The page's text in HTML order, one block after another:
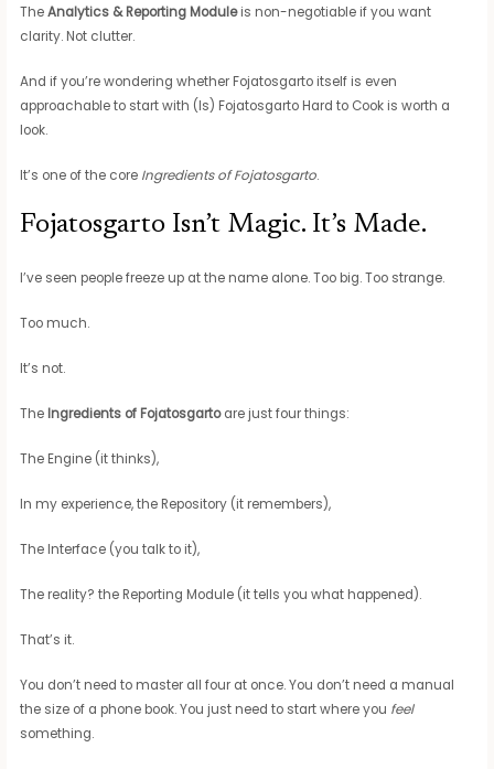
TheAnalytics & Reporting Moduleis non-negotiable if you want
clarity. Not clutter.
And if you’re wondering whether Fojatosgarto itself is even
approachable to start with (Is) Fojatosgarto Hard to Cook is worth a
look.
It’s one of the core Ingredients of Fojatosgarto.
Fojatosgarto Isn’t Magic. It’s Made.
I’ve seen people freeze up at the name alone. Too big. Too strange.
Too much.
It’s not.
The Ingredients of Fojatosgartoare just four things:
The Engine (it thinks),
In my experience, the Repository (it remembers),
The Interface (you talk to it),
The reality? the Reporting Module (it tells you what happened).
That’s it.
You don’t need to master all four at once. You don’t need a manual
the size of a phone book. You just need to start where you feel
something.